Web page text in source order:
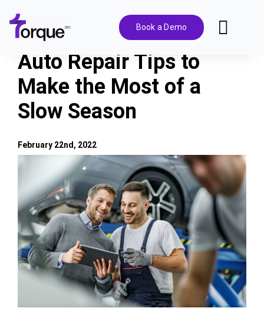
content
Book a Demo
Features
Pricing
Solutions
Integrations
Resources
Auto Repair Tips to
Make the Most of a
Slow Season
View
Image
February 22nd, 2022